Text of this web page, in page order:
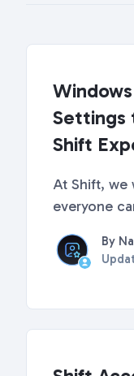
Settings
Shift
At Shift, we
everyone
features
hear, and
By